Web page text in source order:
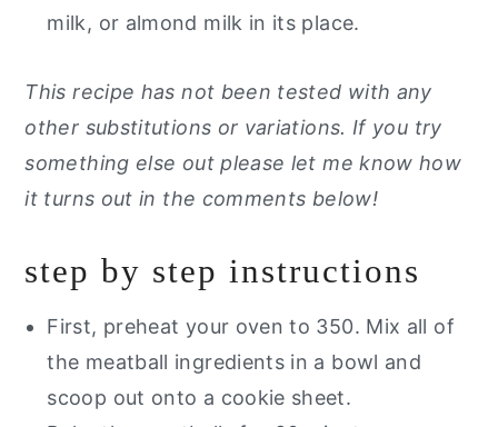
milk, or almond milk in its place.
This recipe has not been tested with any
other substitutions or variations. If you try
something else out please let me know how
it turns out in the comments below!
step by step instructions
First, preheat your oven to 350. Mix all of
the meatball ingredients in a bowl and
scoop out onto a cookie sheet.